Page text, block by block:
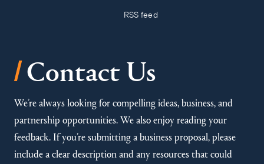
RSS feed
/Contact Us
We’re always looking for compelling ideas, business, and
partnership opportunities. We also enjoy reading your
feedback. If you’re submitting a business proposal, please
include a clear description and any resources that could